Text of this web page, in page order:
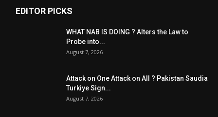
EDITOR PICKS
WHAT NAB IS DOING ? Alters the Law to
Probe into...
August 7, 2026
Attack on One Attack on All ? Pakistan Saudia
Turkiye Sign...
August 7, 2026